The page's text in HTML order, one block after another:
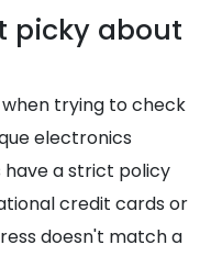
picky about
trying to check
electronics
have a strict policy
credit cards or
doesn't match a